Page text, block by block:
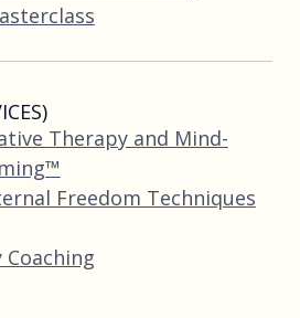
Therapy and Mind-
Freedom Techniques